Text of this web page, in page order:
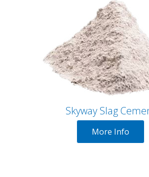
Skyway Slag
More Info